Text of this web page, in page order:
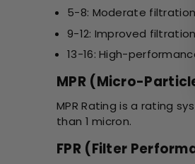
5-8: Moderate
9-12: Improved
13-16: High-
MPR (Micro-
MPR Rating is a rating
than 1 micron.
FPR (Filter